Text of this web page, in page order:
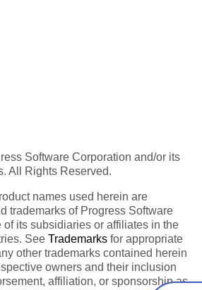
Software Corporation and/or its
All Rights Reserved.
names used herein are
trademarks of Progress Software
its subsidiaries or affiliates in the
See Trademarks for appropriate
other trademarks contained herein
owners and their inclusion
affiliation, or sponsorship as